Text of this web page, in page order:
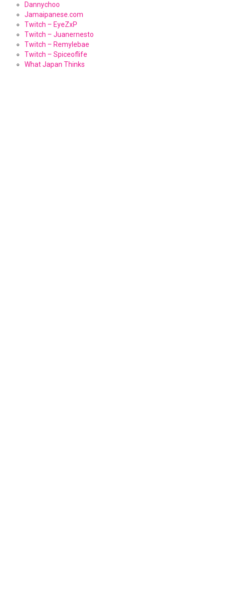
Dannychoo
Jamaipanese.com
Twitch – EyeZxP
Twitch – Juanernesto
Twitch – Remylebae
Twitch – Spiceoflife
What Japan Thinks